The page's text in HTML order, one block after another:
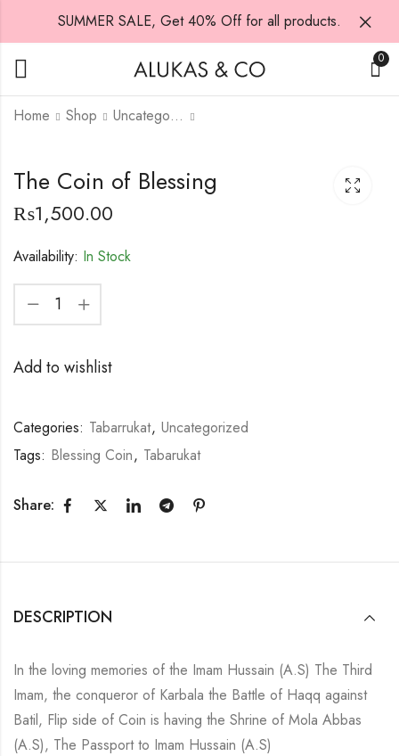
SUMMER SALE, Get 40% Off for all products.
0
Home Shop Uncategorized
10,000.00
The Coin of Blessing
₨1,500.00
Availability: In Stock
Add to wishlist
Categories: Tabarrukat, Uncategorized
Tags: Blessing Coin, Tabarukat
Share:
DESCRIPTION
In the loving memories of the Imam Hussain (A.S) The Third
Imam, the conqueror of Karbala the Battle of Haqq against
Batil, Flip side of Coin is having the Shrine of Mola Abbas
(A.S), The Passport to Imam Hussain (A.S)